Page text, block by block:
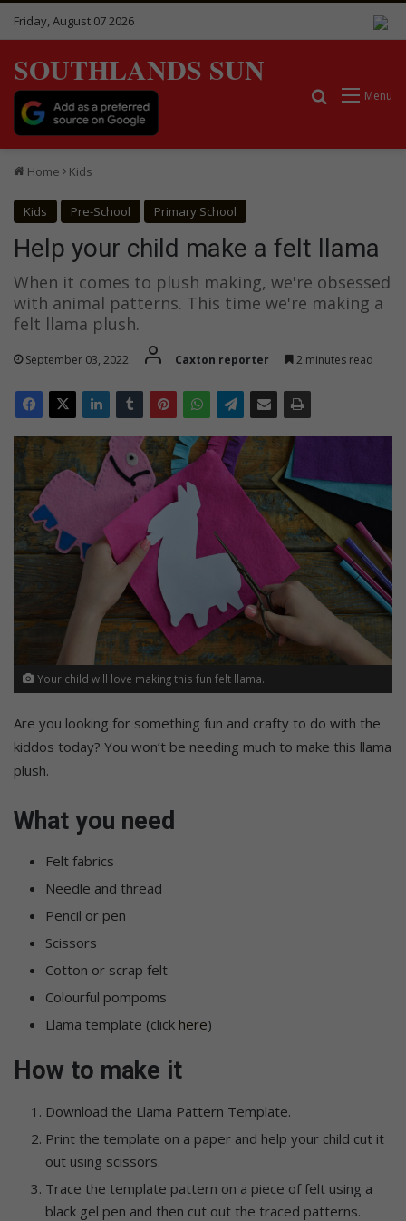
Friday, August 07 2026
SOUTHLANDS SUN
Menu
Search for
Home Kids
Kids Pre-School Primary School
Help your child make a felt llama
When it comes to plush making, we're obsessed
with animal patterns. This time we're making a
felt llama plush.
September 03, 2022 Caxton reporter 2 minutes read
Your child will love making this fun felt llama.
Are you looking for something fun and crafty to do with the
kiddos today? You won’t be needing much to make this llama
plush.
What you need
Felt fabrics
Needle and thread
Pencil or pen
Scissors
Cotton or scrap felt
Colourful pompoms
Llama template (click here)
How to make it
Download the Llama Pattern Template.
Print the template on a paper and help your child cut it
out using scissors.
Trace the template pattern on a piece of felt using a
black gel pen and then cut out the traced patterns.